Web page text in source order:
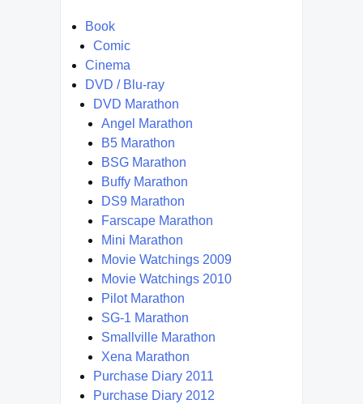
Book
Comic
Cinema
DVD / Blu-ray
DVD Marathon
Angel Marathon
B5 Marathon
BSG Marathon
Buffy Marathon
DS9 Marathon
Farscape Marathon
Mini Marathon
Movie Watchings 2009
Movie Watchings 2010
Pilot Marathon
SG-1 Marathon
Smallville Marathon
Xena Marathon
Purchase Diary 2011
Purchase Diary 2012